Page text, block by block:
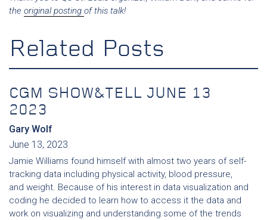
the original posting of this talk!
Related Posts
CGM SHOW&TELL JUNE 13
2023
Gary Wolf
June 13, 2023
Jamie Williams found himself with almost two years of self-
tracking data including physical activity, blood pressure,
and weight. Because of his interest in data visualization and
coding he decided to learn how to access it the data and
work on visualizing and understanding some of the trends